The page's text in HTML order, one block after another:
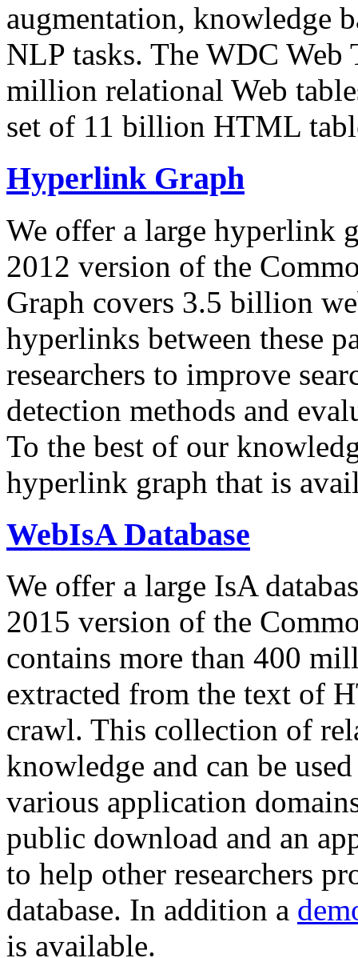
augmentation, knowledge
NLP tasks. The WDC Web
million relational Web
set of 11 billion HTML
Hyperlink Graph
We offer a large hyperlink
2012 version of the
Graph covers 3.5 billion
hyperlinks between these
researchers to improve
detection methods and
To the best of our
hyperlink graph that is
WebIsA Database
We offer a large IsA
2015 version of the
contains more than 400
extracted from the text of
crawl. This collection of
knowledge and can be
various application
public download and an
to help other researchers
database. In addition a
is available.